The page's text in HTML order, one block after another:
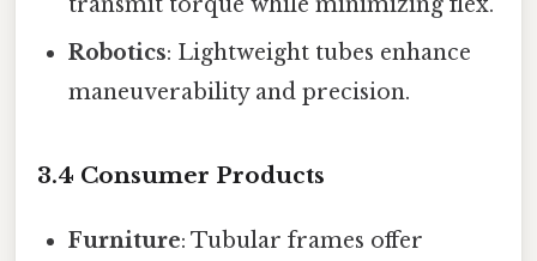
Robotics: Lightweight tubes enhance
maneuverability and precision.
3.4 Consumer Products
Furniture: Tubular frames offer